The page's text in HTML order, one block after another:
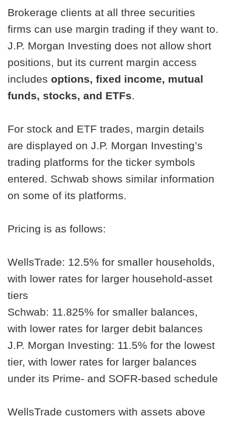
Brokerage clients at all three securities
firms can use margin trading if they want to.
J.P. Morgan Investing does not allow short
positions, but its current margin access
includes options, fixed income, mutual
funds, stocks, and ETFs.
For stock and ETF trades, margin details
are displayed on J.P. Morgan Investing’s
trading platforms for the ticker symbols
entered. Schwab shows similar information
on some of its platforms.
Pricing is as follows:
WellsTrade: 12.5% for smaller households,
with lower rates for larger household-asset
tiers
Schwab: 11.825% for smaller balances,
with lower rates for larger debit balances
J.P. Morgan Investing: 11.5% for the lowest
tier, with lower rates for larger balances
under its Prime- and SOFR-based schedule
WellsTrade customers with assets above